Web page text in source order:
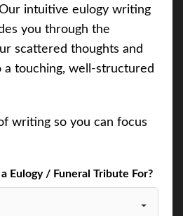
intuitive eulogy writing
you through the
scattered thoughts and
touching, well-structured
writing so you can focus
Eulogy / Funeral Tribute For?